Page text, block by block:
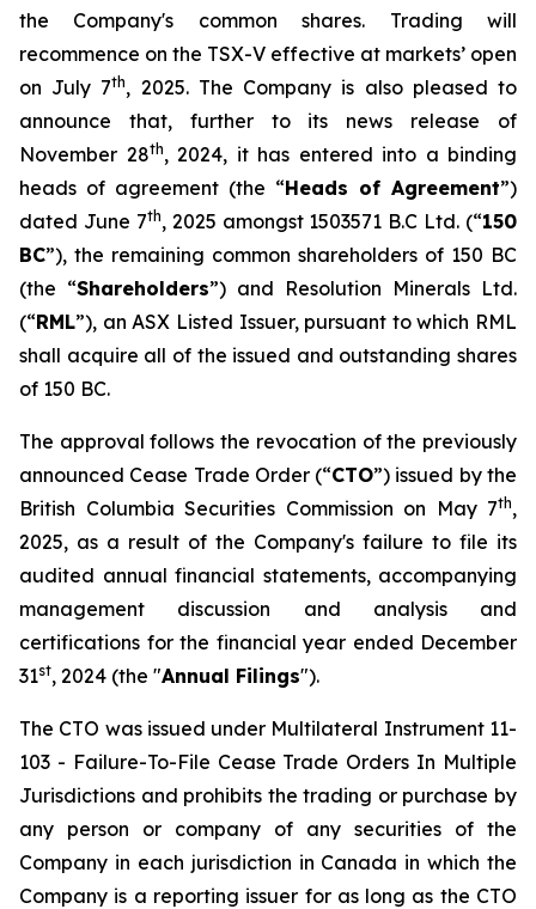
the Company's common shares. Trading will
recommence on the TSX-V effective at markets’ open
on July 7th, 2025. The Company is also pleased to
announce that, further to its news release of
November 28th, 2024, it has entered into a binding
heads of agreement (the “Heads of Agreement”)
dated June 7th, 2025 amongst 1503571 B.C Ltd. (“150
BC”), the remaining common shareholders of 150 BC
(the “Shareholders”) and Resolution Minerals Ltd.
(“RML”), an ASX Listed Issuer, pursuant to which RML
shall acquire all of the issued and outstanding shares
of 150 BC.
The approval follows the revocation of the previously
announced Cease Trade Order (“CTO”) issued by the
British Columbia Securities Commission on May 7th,
2025, as a result of the Company's failure to file its
audited annual financial statements, accompanying
management discussion and analysis and
certifications for the financial year ended December
31st, 2024 (the "Annual Filings").
The CTO was issued under Multilateral Instrument 11-
103 - Failure-To-File Cease Trade Orders In Multiple
Jurisdictions and prohibits the trading or purchase by
any person or company of any securities of the
Company in each jurisdiction in Canada in which the
Company is a reporting issuer for as long as the CTO